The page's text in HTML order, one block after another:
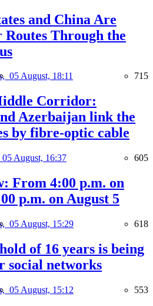
and China Are
Through the
05 August, 18:11 715
Corridor:
Azerbaijan link the
by fibre-optic cable
05 August, 16:37 605
From 4:00 p.m. on
p.m. on August 5
05 August, 15:29 618
of 16 years is being
social networks
05 August, 15:12 553